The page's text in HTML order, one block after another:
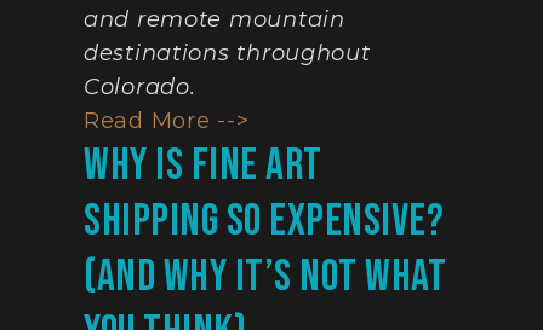
and remote mountain
destinations throughout
Colorado.
Read More -->
Why Is Fine Art
Shipping So Expensive?
(And Why It’s Not What